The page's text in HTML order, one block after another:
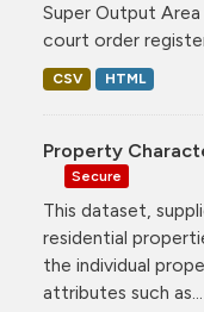
Super Output
court order
CSV HTML
Property
Secure
This dataset,
residential
the individual
attributes such as...